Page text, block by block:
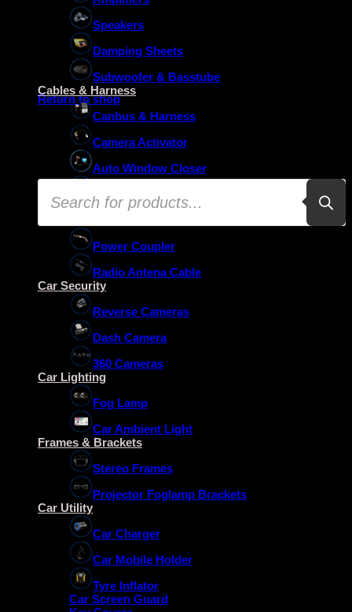
No products in the basket.
Return to shop
Products
search
Speakers
Damping Sheets
Subwoofer & Basstube
Cables & Harness
Canbus & Harness
Camera Activator
Auto Window Closer
Oem Usb Activator
Power Coupler
Radio Antena Cable
Car Security
Reverse Cameras
Dash Camera
360 Cameras
Car Lighting
Fog Lamp
Car Ambient Light
Frames & Brackets
Stereo Frames
Projector Foglamp Brackets
Car Utility
Car Charger
Car Mobile Holder
Tyre Inflator
Car Screen Guard